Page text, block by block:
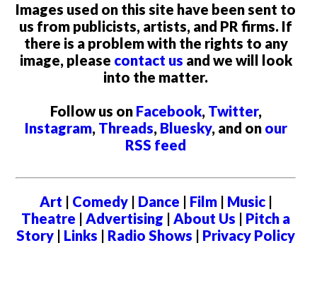
Images used on this site have been sent to
us from publicists, artists, and PR firms. If
there is a problem with the rights to any
image, please contact us and we will look
into the matter.
Follow us on Facebook, Twitter,
Instagram, Threads, Bluesky, and on our
RSS feed
Art Comedy| Dance Film| Music|
Theatre
Advertising About Us
Pitch a
Story
Links Radio Shows Privacy Policy